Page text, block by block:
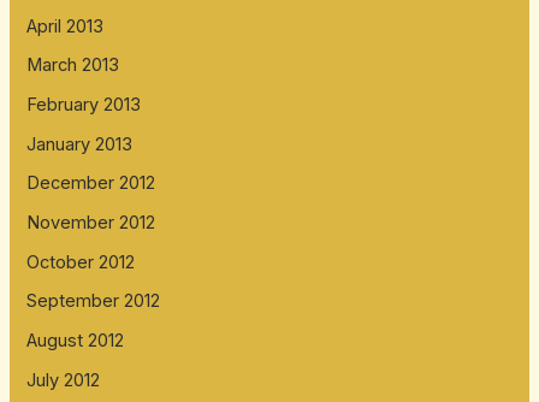
April 2013
March 2013
February 2013
January 2013
December 2012
November 2012
October 2012
September 2012
August 2012
July 2012